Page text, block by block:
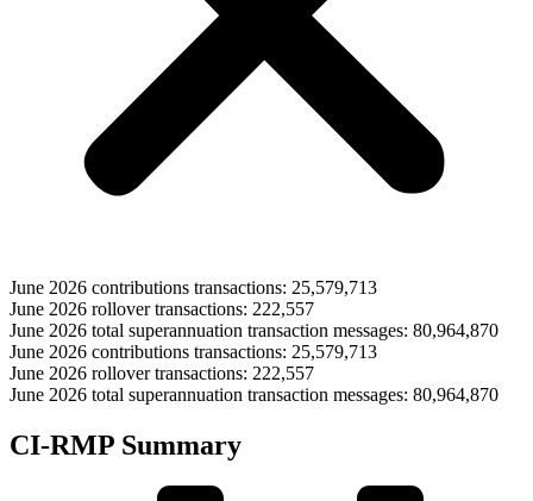
June 2026 contributions transactions: 25,579,713
June 2026 rollover transactions: 222,557
June 2026 total superannuation transaction messages: 80,964,870
June 2026 contributions transactions: 25,579,713
June 2026 rollover transactions: 222,557
June 2026 total superannuation transaction messages: 80,964,870
CI-RMP Summary